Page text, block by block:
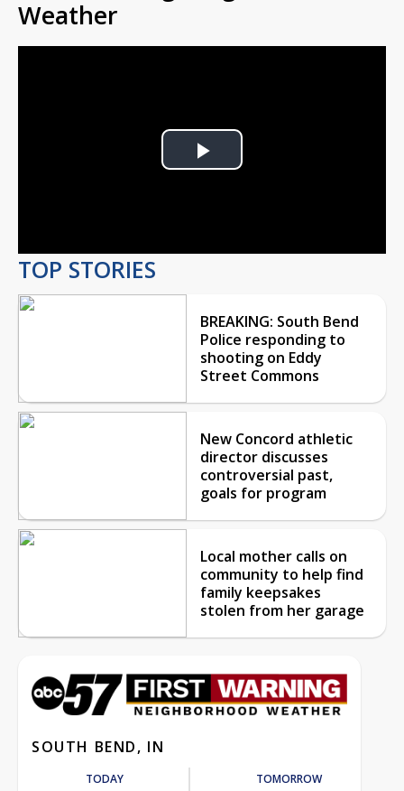
Weather
Play
TOP STORIES
BREAKING: South Bend
Police responding to
shooting on Eddy
Street Commons
New Concord athletic
director discusses
controversial past,
goals for program
Local mother calls on
community to help find
family keepsakes
stolen from her garage
SOUTH BEND, IN
TODAY TOMORROW